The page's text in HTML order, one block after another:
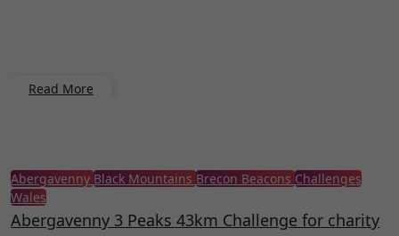
Read More
Abergavenny Black Mountains Brecon Beacons Challenges
Wales
Abergavenny 3 Peaks 43km Challenge for charity